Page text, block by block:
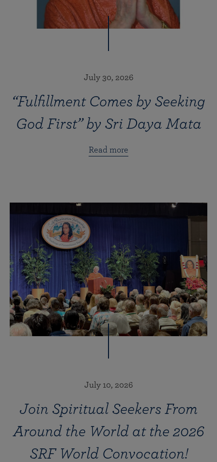
July 30, 2026
“Fulfillment Comes by Seeking
God First” by Sri Daya Mata
Read more
July 10, 2026
Join Spiritual Seekers From
Around the World at the 2026
SRF World Convocation!